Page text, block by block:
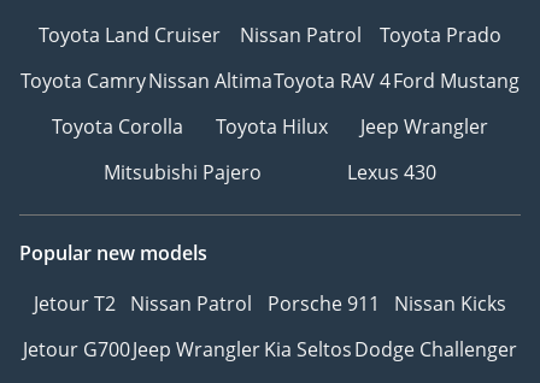
Toyota Land Cruiser
Nissan Patrol
Toyota Prado
Toyota CamryNissan AltimaToyota RAV 4Ford Mustang
Toyota Corolla
Toyota Hilux
Jeep Wrangler
Mitsubishi Pajero
Lexus 430
Popular new models
Jetour T2 Nissan Patrol Porsche 911
Nissan Kicks
Jetour G700Jeep WranglerKia SeltosDodge Challenger